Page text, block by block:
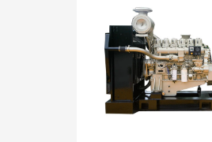
6000 Series
​Widely used in oil
offshore drilling
generation, and other